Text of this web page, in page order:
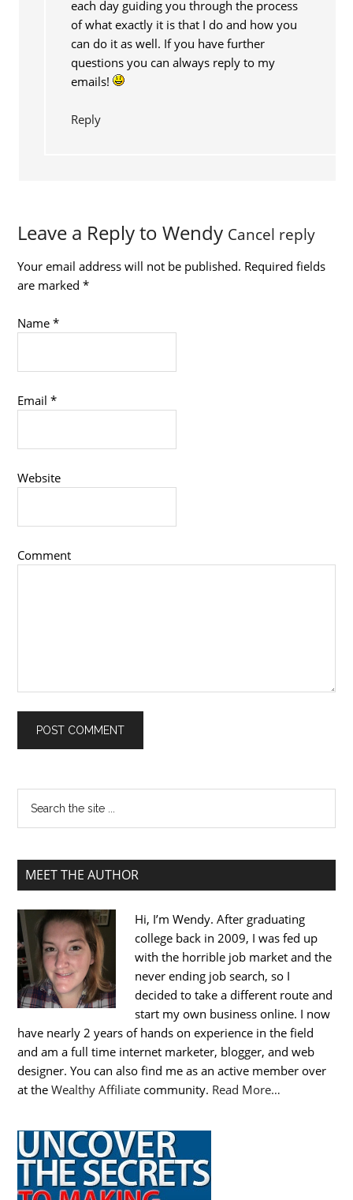
each day guiding you through the process
of what exactly it is that I do and how you
can do it as well. If you have further
questions you can always reply to my
emails!
Reply
Leave a Reply toWendy Cancel reply
Your email address will not be published. Required fields
are marked*
Name*
Email*
Website
Comment
MEET THE AUTHOR
Hi, I’m Wendy. After graduating
college back in 2009, I was fed up
with the horrible job market and the
never ending job search, so I
decided to take a different route and
start my own business online. I now
have nearly 2 years of hands on experience in the field
and am a full time internet marketer, blogger, and web
designer. You can also find me as an active member over
at theWealthy Affiliate community. Read More…